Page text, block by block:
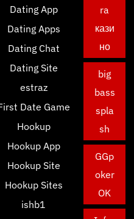
Dating App
Dating Apps
Dating Chat
Dating Site
estraz
Date Game
Hookup
Hookup App
Hookup Site
Hookup Sites
ishb1
ra
кази
но
big
bass
spla
sh
GGp
oker
OK